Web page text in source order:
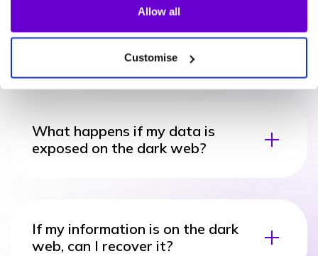
Allow all
Customise
Frequently asked questions
about SafeWeb products
What happens if my data is
exposed on the dark web?
If my information is on the dark
web, can I recover it?